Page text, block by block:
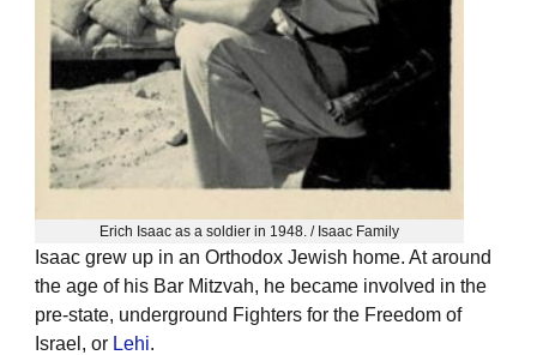
Erich Isaac as a soldier in 1948. / Isaac Family
Isaac grew up in an Orthodox Jewish home. At around
the age of his Bar Mitzvah, he became involved in the
pre-state, underground Fighters for the Freedom of
Israel, or Lehi.